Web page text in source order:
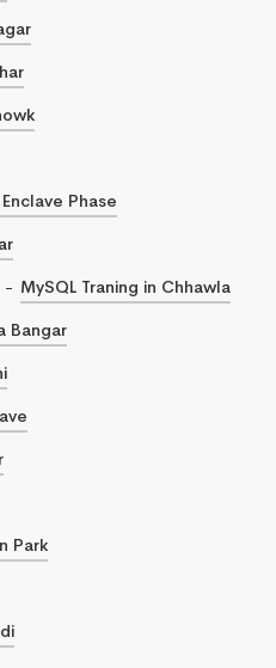
Phase
MySQL Traning in Chhawla
Bangar
Park